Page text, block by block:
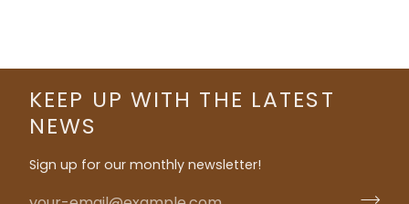
KEEP UP WITH THE LATEST
NEWS
Sign up for our monthly newsletter!